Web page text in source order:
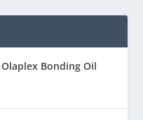
Bonding Oil